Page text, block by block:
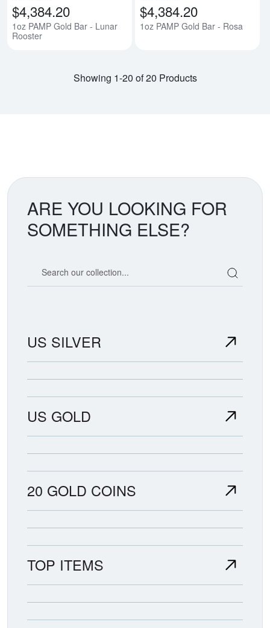
$4,384.20
1oz PAMP Gold Bar - Lunar
Rooster
$4,384.20
1oz PAMP Gold Bar - Rosa
Showing 1-20 of 20 Products
ARE YOU LOOKING FOR
SOMETHING ELSE?
US SILVER
US GOLD
20 GOLD COINS
TOP ITEMS